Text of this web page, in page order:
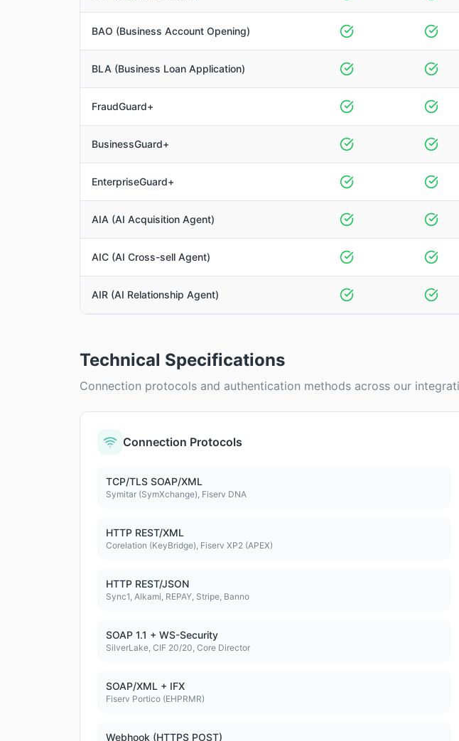
BAO (Business Account Opening)
BLA (Business Loan Application)
FraudGuard+
BusinessGuard+
EnterpriseGuard+
AIA (AI Acquisition Agent)
AIC (AI Cross-sell Agent)
AIR (AI Relationship Agent)
Technical Specifications
Connection protocols and authentication methods across our
Connection Protocols
TCP/TLS SOAP/XML
Symitar (SymXchange), Fiserv DNA
HTTP REST/XML
Corelation (KeyBridge), Fiserv XP2 (APEX)
HTTP REST/JSON
Sync1, Alkami, REPAY, Stripe, Banno
SOAP 1.1 + WS-Security
SilverLake, CIF 20/20, Core Director
SOAP/XML + IFX
Fiserv Portico (EHPRMR)
Webhook (HTTPS POST)